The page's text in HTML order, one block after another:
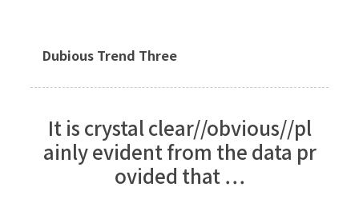
Dubious Trend Three
It is crystal clear//obvious//pl
ainly evident from the data pr
ovided that …